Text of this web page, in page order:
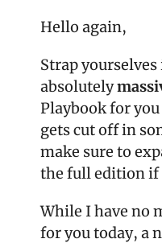
Hello again,
Strap
absolutely
Playbook for
gets cut off in
make sure to
the full edition if
While I have no
for you today, a